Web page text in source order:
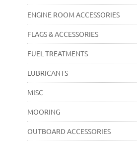
ENGINE ROOM ACCESSORIES
FLAGS & ACCESSORIES
FUEL TREATMENTS
LUBRICANTS
MISC
MOORING
OUTBOARD ACCESSORIES